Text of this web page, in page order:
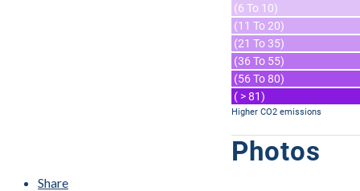
(6 To 10)
(11 To 20)
(21 To 35)
(36 To 55)
(56 To 80)
( > 81)
Higher CO2 emissions
Photos
Share